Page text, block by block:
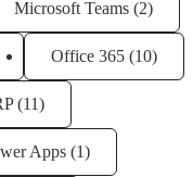
Microsoft Teams (2)
Office 365 (10)
(11)
Apps (1)